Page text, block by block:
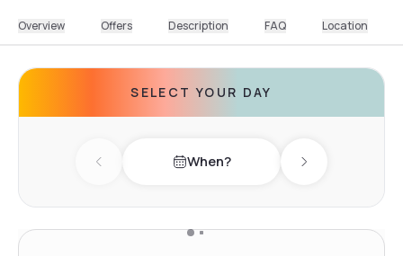
Overview Offers Description FAQ Location
SELECT YOUR DAY
Previous day When? Next day